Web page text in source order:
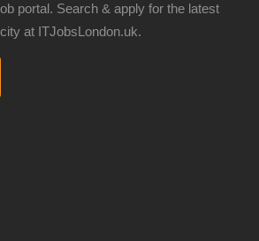
portal. Search & apply for the latest
at ITJobsLondon.uk.